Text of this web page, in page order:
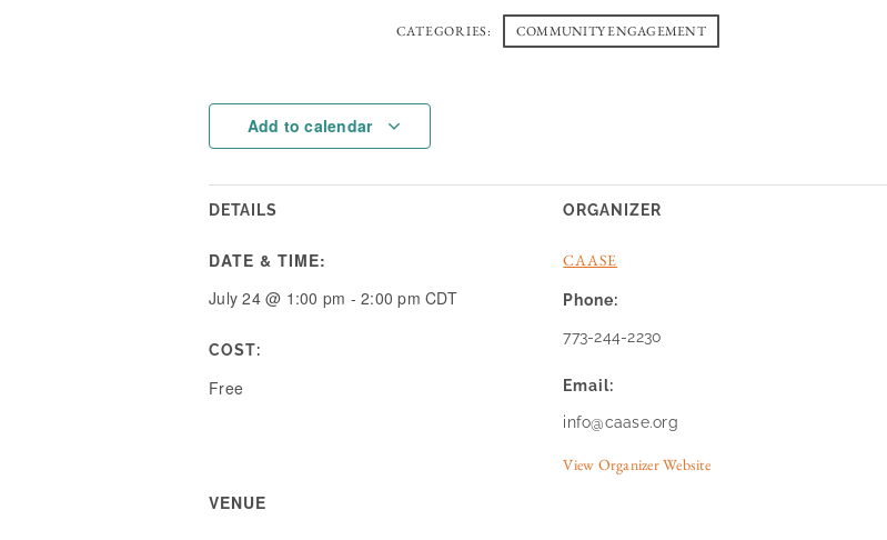
CATEGORIES: COMMUNITY ENGAGEMENT
Add to calendar
DETAILS
DATE & TIME:
July 24 @ 1:00 pm - 2:00 pm CDT
COST:
Free
ORGANIZER
CAASE
Phone:
773-244-2230
Email:
info@caase.org
View Organizer Website
VENUE